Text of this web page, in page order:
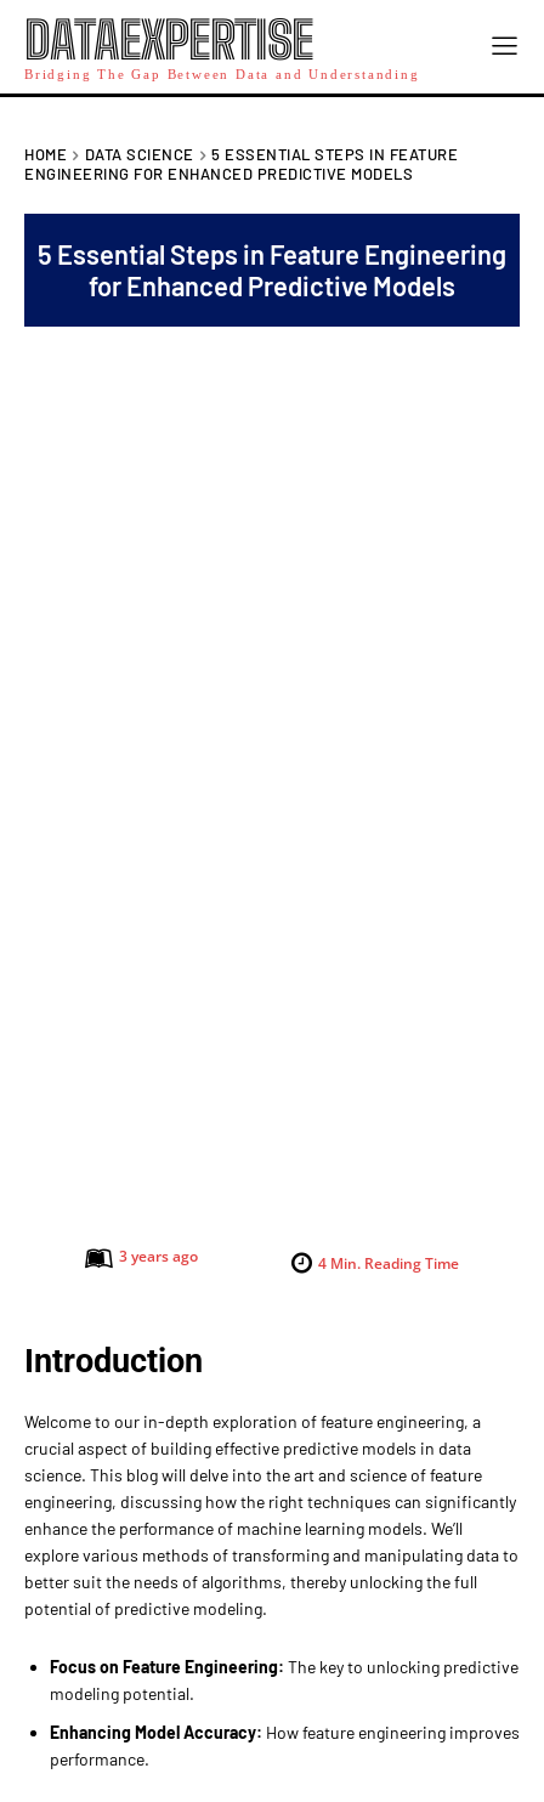
DATAEXPERTISE
Bridging The Gap Between Data and Understanding
HOME DATA SCIENCE
5 ESSENTIAL STEPS IN FEATURE
ENGINEERING FOR ENHANCED PREDICTIVE MODELS
5 Essential Steps in Feature Engineering
for Enhanced Predictive Models
4 Min. Reading Time
3 years ago
Introduction
Welcome to our in-depth exploration of feature engineering, a
crucial aspect of building effective predictive models in data
science. This blog will delve into the art and science of feature
engineering, discussing how the right techniques can significantly
enhance the performance of machine learning models. We’ll
explore various methods of transforming and manipulating data to
better suit the needs of algorithms, thereby unlocking the full
potential of predictive modeling.
Focus on Feature Engineering: The key to unlocking predictive
modeling potential.
Enhancing Model Accuracy: How feature engineering improves
performance.